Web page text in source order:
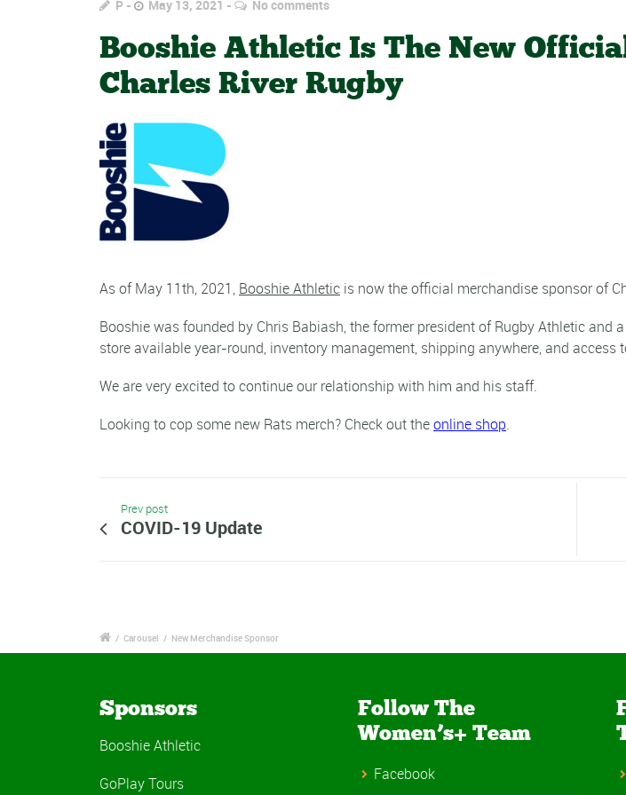
P May 13, 2021 No comments
Booshie Athletic Is The New
Charles River Rugby
As of May 11th, 2021, Booshie Athletic is now the official merchandise sponsor of
Booshie was founded by Chris Babiash, the former president of Rugby Athletic
store available year-round, inventory management, shipping anywhere, and access
We are very excited to continue our relationship with him and his staff.
Looking to cop some new Rats merch? Check out theonline shop.
Prev post
COVID-19 Update
/ Carousel / New Merchandise Sponsor
Sponsors
Booshie Athletic
GoPlay Tours
Follow The
Women’s+ Team
Facebook